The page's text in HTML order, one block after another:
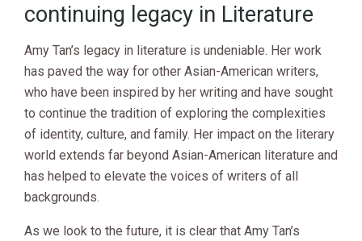
continuing legacy in Literature
Amy Tan’s legacy in literature is undeniable. Her work
has paved the way for other Asian-American writers,
who have been inspired by her writing and have sought
to continue the tradition of exploring the complexities
of identity, culture, and family. Her impact on the literary
world extends far beyond Asian-American literature and
has helped to elevate the voices of writers of all
backgrounds.
As we look to the future, it is clear that Amy Tan’s